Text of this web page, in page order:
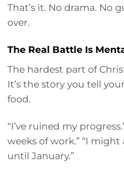
That’s it. No drama. No
over.
The Real Battle Is
The hardest part of
It’s the story you tell
food.
“I’ve ruined my
weeks of work.” “I
until January.”